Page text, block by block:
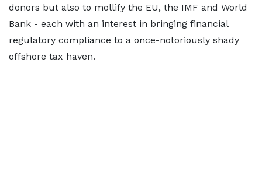
donors but also to mollify the EU, the IMF and World
Bank - each with an interest in bringing financial
regulatory compliance to a once-notoriously shady
offshore tax haven.